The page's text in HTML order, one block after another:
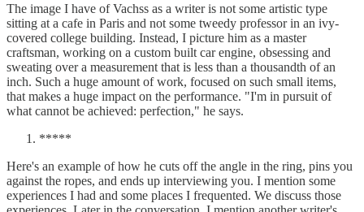
The image I have of Vachss as a writer is not some artistic type
sitting at a cafe in Paris and not some tweedy professor in an ivy-
covered college building. Instead, I picture him as a master
craftsman, working on a custom built car engine, obsessing and
sweating over a measurement that is less than a thousandth of an
inch. Such a huge amount of work, focused on such small items,
that makes a huge impact on the performance. "I'm in pursuit of
what cannot be achieved: perfection," he says.
*****
Here's an example of how he cuts off the angle in the ring, pins you
against the ropes, and ends up interviewing you. I mention some
experiences I had and some places I frequented. We discuss those